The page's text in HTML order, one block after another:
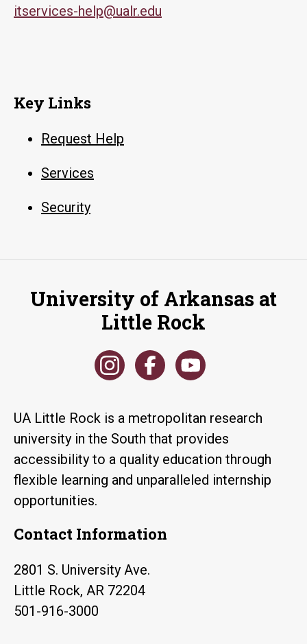
itservices-help@ualr.edu
Key Links
Request Help
Services
Security
University of Arkansas at
Little Rock
UA Little Rock is a metropolitan research
university in the South that provides
accessibility to a quality education through
flexible learning and unparalleled internship
opportunities.
Contact Information
2801 S. University Ave.
Little Rock, AR 72204
501-916-3000